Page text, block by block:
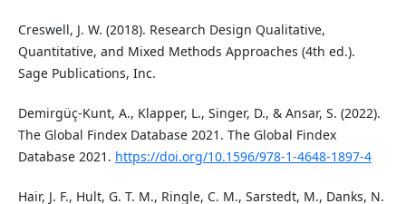
Creswell, J. W. (2018). Research Design Qualitative,
Quantitative, and Mixed Methods Approaches (4th ed.).
Sage Publications, Inc.
Demirgüç-Kunt, A., Klapper, L., Singer, D., & Ansar, S. (2022).
The Global Findex Database 2021. The Global Findex
Database 2021. https://doi.org/10.1596/978-1-4648-1897-4
Hair, J. F., Hult, G. T. M., Ringle, C. M., Sarstedt, M., Danks, N.